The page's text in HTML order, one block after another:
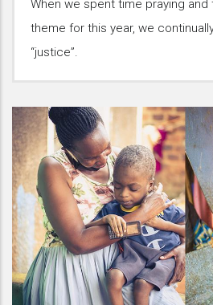
When we spent time praying and
theme for this year, we
“justice”.